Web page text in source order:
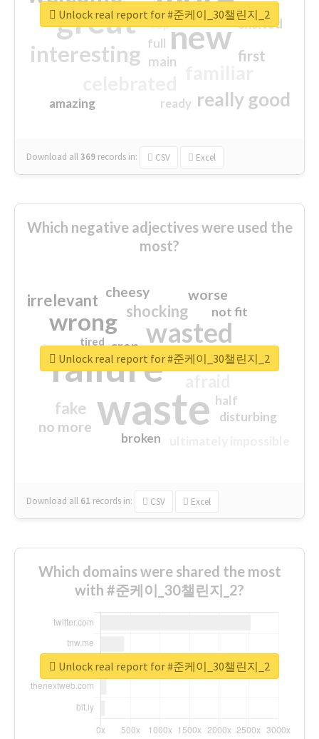
great new
interesting
really good
first
excited
main
amazing
top
full
ready
Download all369 records in: CSV Excel
Unlock real report for #준케이_30챌린지_2
Which negative adjectives were used the
most?
waste
failure
wasted
wrong
sorry
shocking
irrelevant
fake
worse
no more
crap
cheesy
not fit
half
disturbing
closed
broken
tired
Download all 61 records in: CSV Excel
Unlock real report for #준케이_30챌린지_2
Which domains were shared the most
with #준케이_30챌린지_2?
Unlock real report for #준케이_30챌린지_2